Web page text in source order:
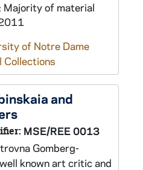
of material
of Notre Dame
Collections
and
MSE/REE 0013
Gomberg-
known art critic and